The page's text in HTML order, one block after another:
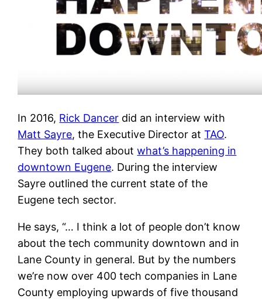
In 2016, Rick Dancer did an interview with
Matt Sayre, the Executive Director atTAO.
They both talked aboutwhat’s happening in
downtown Eugene. During the interview
Sayre outlined the current state of the
Eugene tech sector.
He says, “… I think a lot of people don’t know
about the tech community downtown and in
Lane County in general. But by the numbers
we’re now over 400 tech companies in Lane
County employing upwards of five thousand